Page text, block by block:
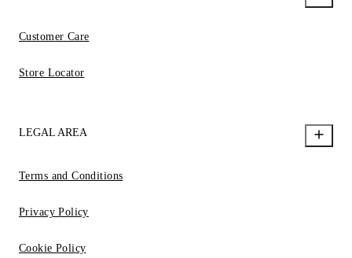
Customer Care
Store Locator
LEGAL AREA
Terms and Conditions
Privacy Policy
Cookie Policy